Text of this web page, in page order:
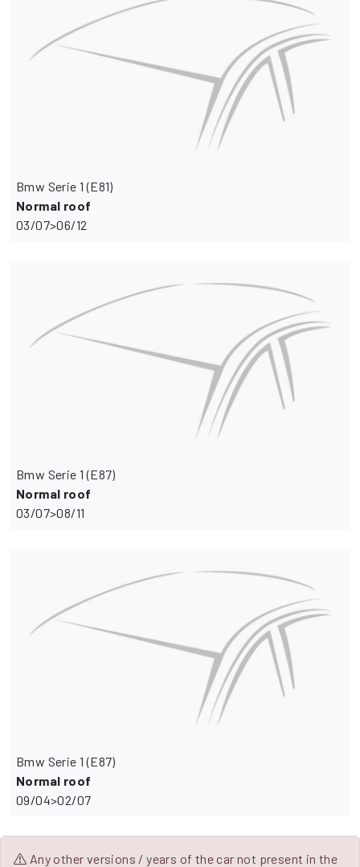
Bmw Serie 1 (E81)
Normal roof
03/07>06/12
Bmw Serie 1 (E87)
Normal roof
03/07>08/11
Bmw Serie 1 (E87)
Normal roof
09/04>02/07
Any other versions / years of the car not present in the